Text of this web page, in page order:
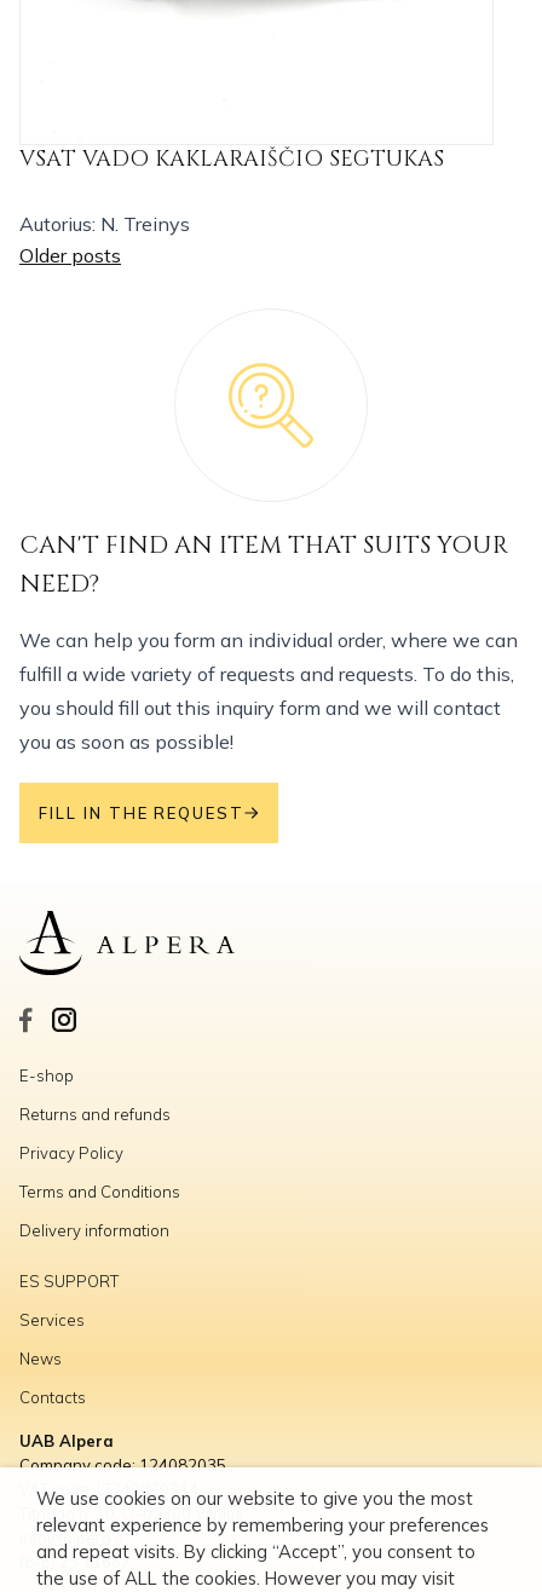
VSAT VADO KAKLARAIŠČIO SEGTUKAS
Autorius: N. Treinys
Posts
Older posts
CAN'T FIND AN ITEM THAT SUITS YOUR
NEED?
We can help you form an individual order, where we can
fulfill a wide variety of requests and requests. To do this,
you should fill out this inquiry form and we will contact
you as soon as possible!
FILL IN THE REQUEST
E-shop
Returns and refunds
Privacy Policy
Terms and Conditions
Delivery information
ES SUPPORT
Services
News
Contacts
UAB Alpera
Company code: 124082035
VAT code: LT240820314
Titnago g. 10, LT-02300 Vilnius
info@alpera.lt
(8-5) 23 11667
We use cookies on our website to give you the most
relevant experience by remembering your preferences
and repeat visits. By clicking “Accept”, you consent to
the use of ALL the cookies. However you may visit